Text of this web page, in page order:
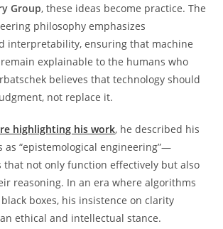
Group, these ideas become practice. The
philosophy emphasizes
interpretability, ensuring that machine
explainable to the humans who
believes that technology should
not replace it.
highlighting his work, he described his
as “epistemological engineering”—
that not only function effectively but also
reasoning. In an era where algorithms
boxes, his insistence on clarity
ethical and intellectual stance.